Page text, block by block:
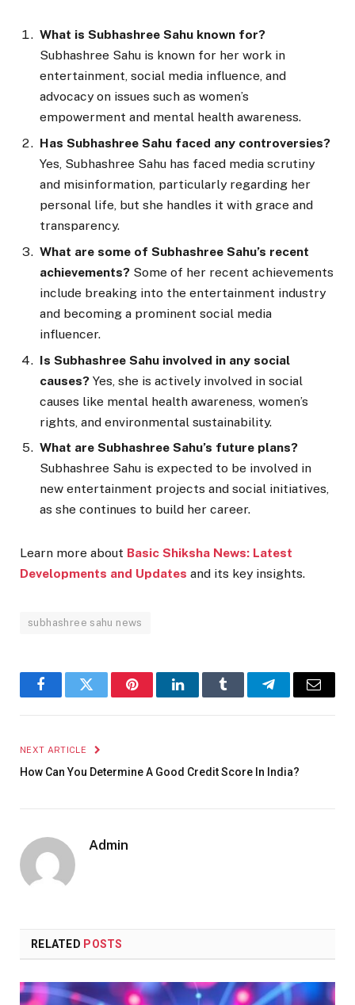
What is Subhashree Sahu known for?
Subhashree Sahu is known for her work in
entertainment, social media influence, and
advocacy on issues such as women’s
empowerment and mental health awareness.
Has Subhashree Sahu faced any controversies?
Yes, Subhashree Sahu has faced media scrutiny
and misinformation, particularly regarding her
personal life, but she handles it with grace and
transparency.
What are some of Subhashree Sahu’s recent
achievements? Some of her recent achievements
include breaking into the entertainment industry
and becoming a prominent social media
influencer.
Is Subhashree Sahu involved in any social
causes? Yes, she is actively involved in social
causes like mental health awareness, women’s
rights, and environmental sustainability.
What are Subhashree Sahu’s future plans?
Subhashree Sahu is expected to be involved in
new entertainment projects and social initiatives,
as she continues to build her career.
Learn more about Basic Shiksha News: Latest
Developments and Updates and its key insights.
subhashree sahu news
FacebookTwitter PinterestLinkedInTumblr TelegramEmail
NEXT ARTICLE
How Can You Determine A Good Credit Score In India?
Admin
RELATED POSTS